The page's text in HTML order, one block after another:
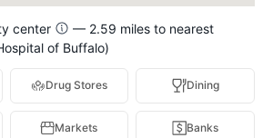
center
— 2.59 miles to nearest
of Buffalo)
Drug Stores Dining
Markets Banks